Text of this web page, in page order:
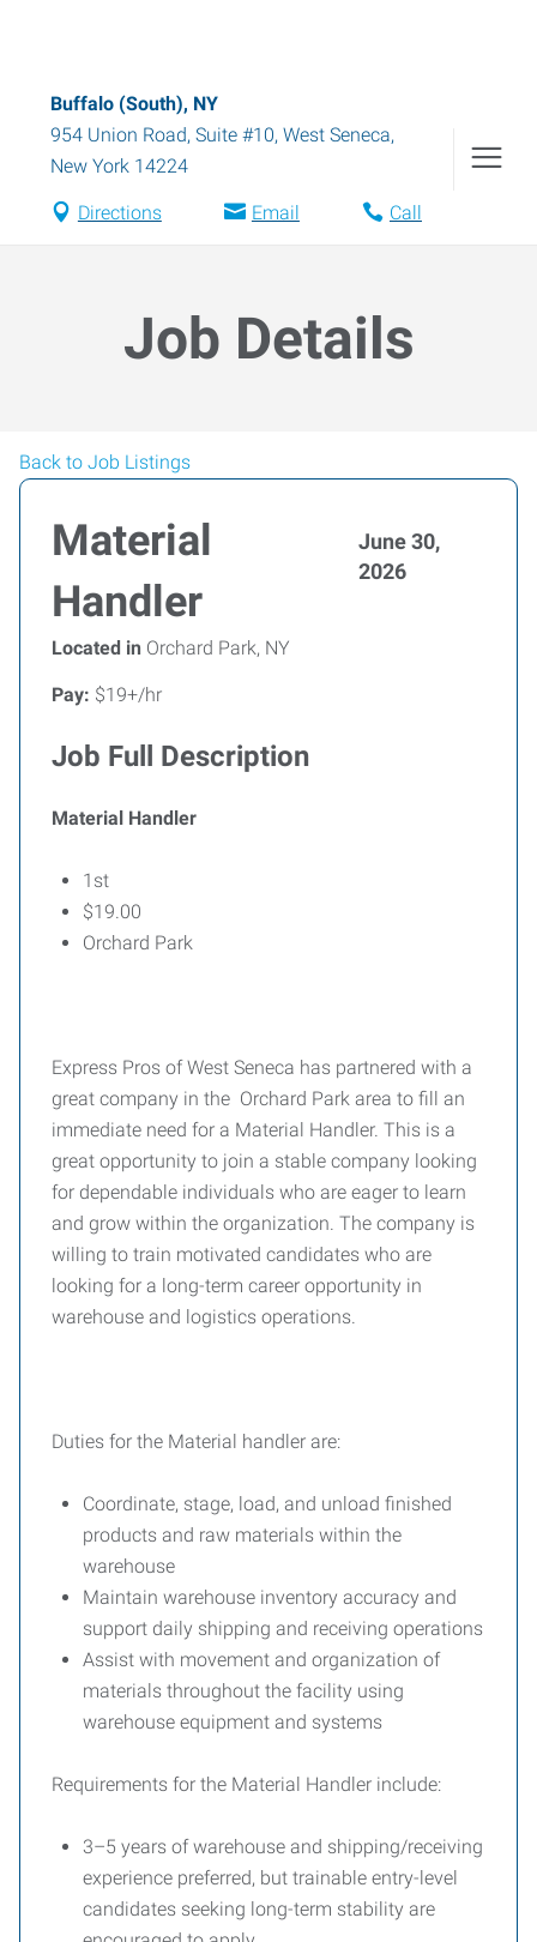
Buffalo (South), NY
954 Union Road, Suite #10, West Seneca,
New York 14224
Directions Email Call
Job Details
Back to Job Listings
Material
Handler
June 30,
2026
Located in Orchard Park, NY
Pay: $19+/hr
Job Full Description
Material Handler
1st
$19.00
Orchard Park
Express Pros of West Seneca has partnered with a
great company in the Orchard Park area to fill an
immediate need for a Material Handler. This is a
great opportunity to join a stable company looking
for dependable individuals who are eager to learn
and grow within the organization. The company is
willing to train motivated candidates who are
looking for a long-term career opportunity in
warehouse and logistics operations.
Duties for the Material handler are:
Coordinate, stage, load, and unload finished
products and raw materials within the
warehouse
Maintain warehouse inventory accuracy and
support daily shipping and receiving operations
Assist with movement and organization of
materials throughout the facility using
warehouse equipment and systems
Requirements for the Material Handler include:
3–5 years of warehouse and shipping/receiving
experience preferred, but trainable entry-level
candidates seeking long-term stability are